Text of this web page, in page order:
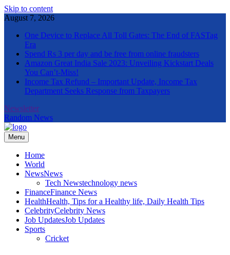
Skip to content
August 7, 2026
One Device to Replace All Toll Gates: The End of FASTag
Era
Spend Rs 3 per day and be free from online fraudsters
Amazon Great India Sale 2023: Unveiling Kickstart Deals
You Can’t-Miss!
Income Tax Refund – Important Update, Income Tax
Department Seeks Response from Taxpayers
Newsletter
Random News
The Informal News
Menu
Home
World
NewsNews
Tech Newstechnology news
FinanceFinance News
HealthHealth, Tips for a Healthy life, Daily Health Tips
CelebrityCelebrity News
Job UpdatesJob Updates
Sports
Cricket